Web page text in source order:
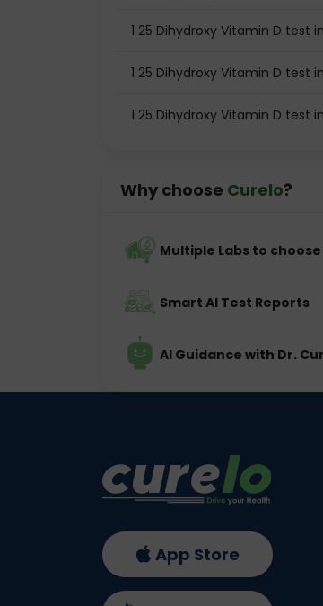
1 25 Dihydroxy Vitamin D test
1 25 Dihydroxy Vitamin D test
1 25 Dihydroxy Vitamin D test
Why choose Curelo?
Multiple Labs to
Smart AI Test Reports
AI Guidance with Dr.
App Store